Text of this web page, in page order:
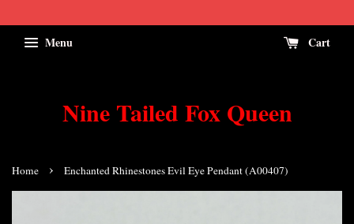
Menu Cart
Nine Tailed Fox Queen
Home › Enchanted Rhinestones Evil Eye Pendant (A00407)